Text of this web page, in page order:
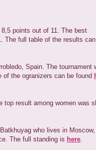
points out of 11. The best
The full table of the results
Spain. The tournament
the ogranizers can be found
result among women was
who lives in Moscow,
The full standing is here.